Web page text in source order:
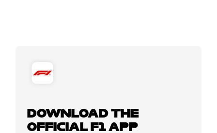
DOWNLOAD THE
OFFICIAL F1 APP